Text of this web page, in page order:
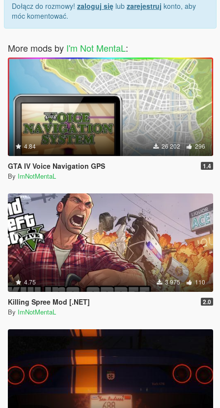
Dołącz do rozmowy! zaloguj się lub zarejestruj konto, aby
móc komentować.
More mods by I'm Not MentaL:
4.84 26 202 296
GTA IV Voice Navigation GPS 1.4
By ImNotMentaL
4.75 3 975 110
Killing Spree Mod [.NET] 2.0
By ImNotMentaL